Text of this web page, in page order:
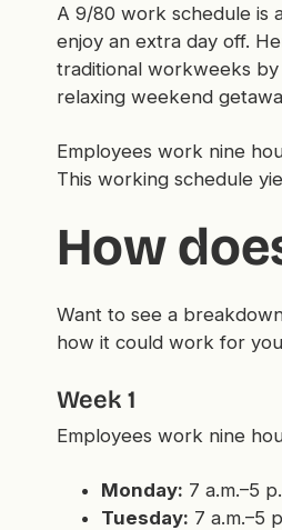
A 9/80 work schedule is
enjoy an extra day off.
traditional workweeks
relaxing weekend
Employees work nine
This working schedule
How
Want to see a
how it could work for
Week 1
Employees work nine
Monday: 7 a.m.–5
Tuesday: 7 a.m.–5